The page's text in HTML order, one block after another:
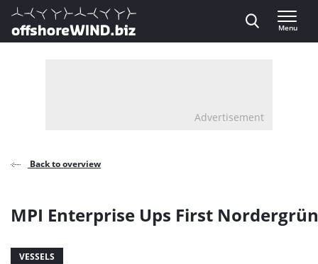
Direct naar inhoud
, go to home
Menu
Advertisement
Back to overview
MPI Enterprise Ups First
VESSELS